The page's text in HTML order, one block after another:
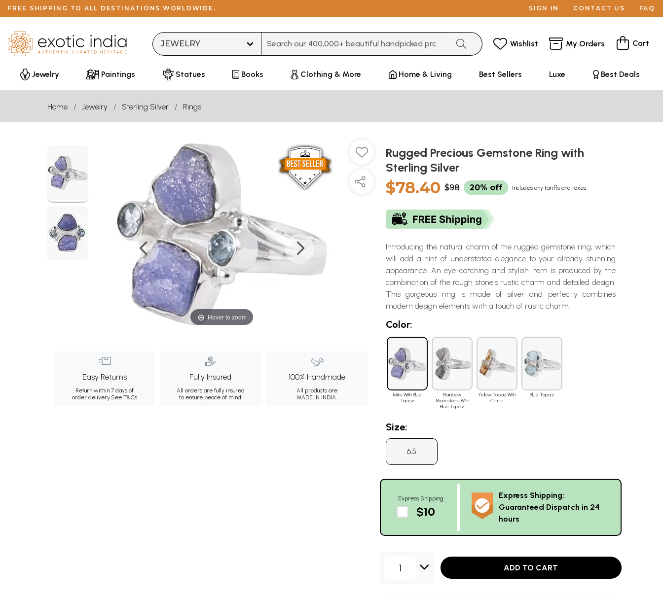
FREE SHIPPING TO ALL DESTINATIONS WORLDWIDE. SIGN IN CONTACT US FAQ
Wishlist My Orders Cart
Jewelry Paintings Statues Books Clothing & More Home & Living Best Sellers Luxe Best Deals
Home Jewelry Sterling Silver Rings
Hover to zoom
Easy Returns
Return within 7 days of
order delivery.See T&Cs
Fully Insured
All orders are fully insured
to ensure peace of mind.
100% Handmade
All products are
MADE IN INDIA.
Rugged Precious Gemstone Ring with
Sterling Silver
$78.40 $98 20% off Includes any tariffs and taxes
Introducing the natural charm of the rugged gemstone ring, which
will add a hint of understated elegance to your already stunning
appearance. An eye-catching and stylish item is produced by the
combination of the rough stone's rustic charm and detailed design.
This gorgeous ring is made of silver and perfectly combines
modern design elements with a touch of rustic charm.
Color:
Iolite With Blue
Topaz
Rainbow
Moonstone With
Blue Topaz
Yellow Topaz With
Citrine
Blue Topaz
Size:
6.5
Express Shipping
$10
Express Shipping:
Guaranteed Dispatch in 24
hours
1 ADD TO CART